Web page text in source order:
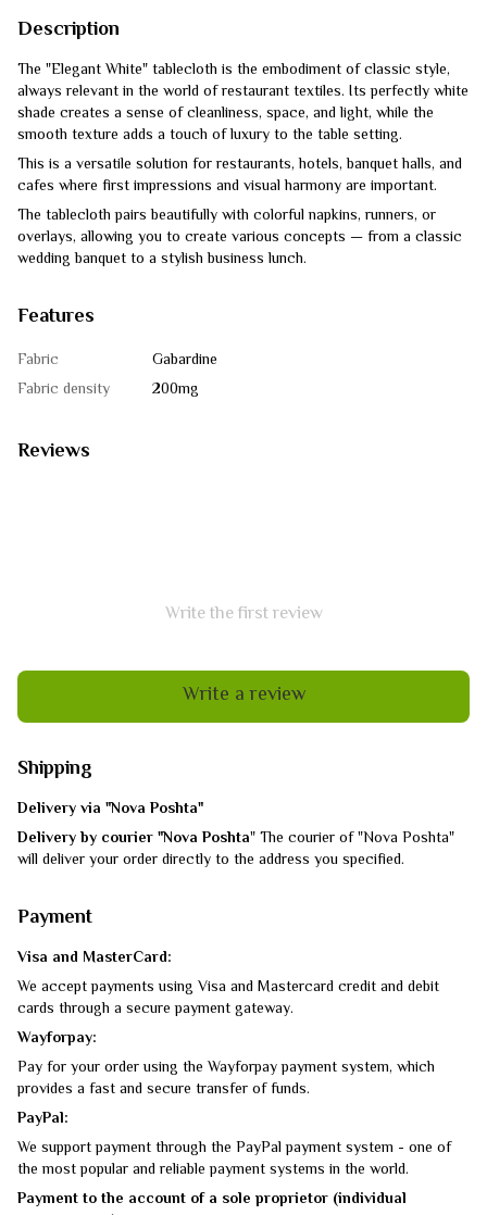
Description
The "Elegant White" tablecloth is the embodiment of classic style,
always relevant in the world of restaurant textiles. Its perfectly white
shade creates a sense of cleanliness, space, and light, while the
smooth texture adds a touch of luxury to the table setting.
This is a versatile solution for restaurants, hotels, banquet halls, and
cafes where first impressions and visual harmony are important.
The tablecloth pairs beautifully with colorful napkins, runners, or
overlays, allowing you to create various concepts — from a classic
wedding banquet to a stylish business lunch.
Features
Fabric
Gabardine
Fabric density
200mg
Reviews
Write the first review
Write a review
Shipping
Delivery via "Nova Poshta"
Delivery by courier "Nova Poshta" The courier of "Nova Poshta"
will deliver your order directly to the address you specified.
Payment
Visa and MasterCard:
We accept payments using Visa and Mastercard credit and debit
cards through a secure payment gateway.
Wayforpay:
Pay for your order using the Wayforpay payment system, which
provides a fast and secure transfer of funds.
PayPal:
We support payment through the PayPal payment system - one of
the most popular and reliable payment systems in the world.
Payment to the account of a sole proprietor (individual